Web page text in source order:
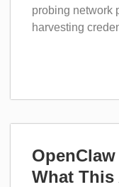
probing network
harvesting
What This